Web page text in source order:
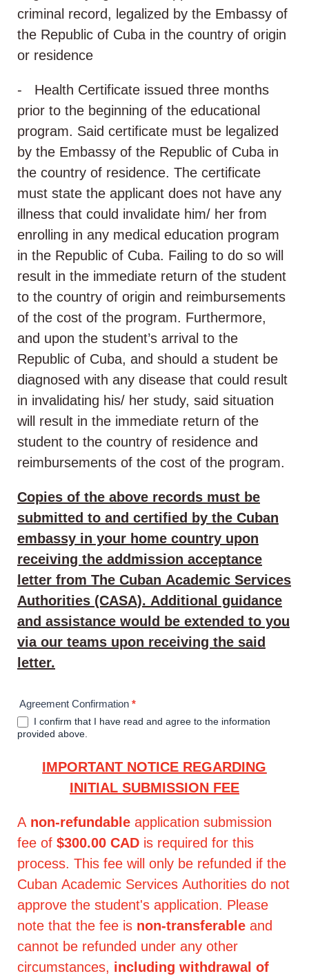
criminal record, legalized by the Embassy of
the Republic of Cuba in the country of origin
or residence
- Health Certificate issued three months
prior to the beginning of the educational
program. Said certificate must be legalized
by the Embassy of the Republic of Cuba in
the country of residence. The certificate
must state the applicant does not have any
illness that could invalidate him/ her from
enrolling in any medical education program
in the Republic of Cuba. Failing to do so will
result in the immediate return of the student
to the country of origin and reimbursements
of the cost of the program. Furthermore,
and upon the student’s arrival to the
Republic of Cuba, and should a student be
diagnosed with any disease that could result
in invalidating his/ her study, said situation
will result in the immediate return of the
student to the country of residence and
reimbursements of the cost of the program.
Copies of the above records must be
submitted to and certified by the Cuban
embassy in your home country upon
receiving the addmission acceptance
letter from The Cuban Academic Services
Authorities (CASA). Additional guidance
and assistance would be extended to you
via our teams upon receiving the said
letter.
Agreement Confirmation *
I confirm that I have read and agree to the information
provided above.
IMPORTANT NOTICE REGARDING
INITIAL SUBMISSION FEE
A non-refundable application submission
fee of $300.00 CAD is required for this
process. This fee will only be refunded if the
Cuban Academic Services Authorities do not
approve the student's application. Please
note that the fee is non-transferable and
cannot be refunded under any other
circumstances, including withdrawal of